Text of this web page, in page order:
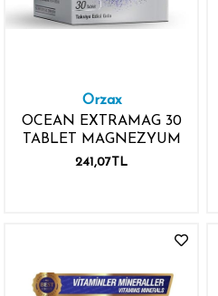
Orzax
OCEAN EXTRAMAG 30
TABLET MAGNEZYUM
241,07TL